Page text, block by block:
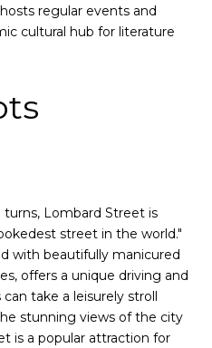
regular events and
cultural hub for literature
Lombard Street is
street in the world."
with beautifully manicured
offers a unique driving and
take a leisurely stroll
stunning views of the city
is a popular attraction for